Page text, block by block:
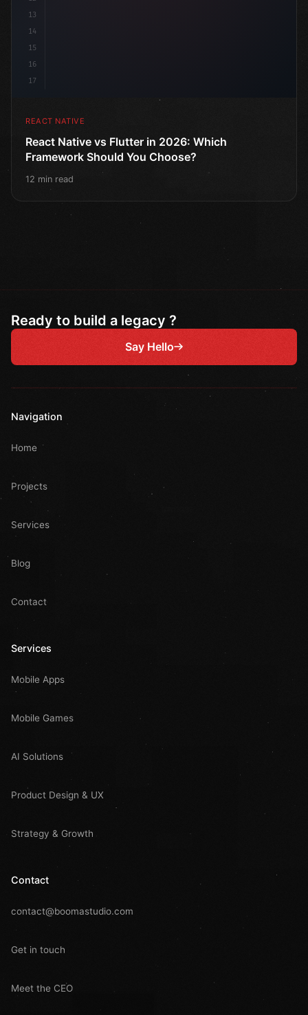
13
14
15
16
17
REACT NATIVE
React Native vs Flutter in 2026: Which
Framework Should You Choose?
12 min read
Ready to build a legacy ?
Say Hello
Navigation
Home
Projects
Services
Blog
Contact
Services
Mobile Apps
Mobile Games
AI Solutions
Product Design & UX
Strategy & Growth
Contact
contact@boomastudio.com
Get in touch
Meet the CEO